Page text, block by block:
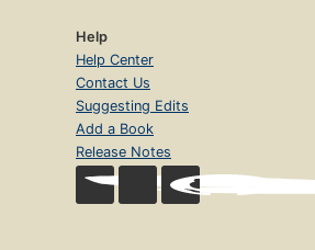
Help
Help Center
Contact Us
Suggesting Edits
Add a Book
Release Notes